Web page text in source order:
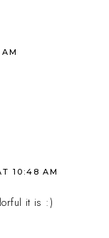
10:48 AM
it is :)